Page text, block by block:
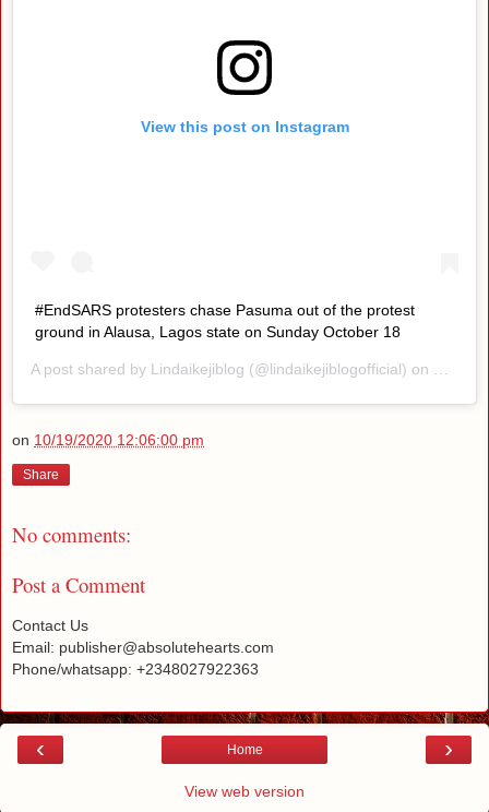
View this post on Instagram
#EndSARS protesters chase Pasuma out of the protest
ground in Alausa, Lagos state on Sunday October 18
A post shared by Lindaikejiblog (@lindaikejiblogofficial) on Oct 18,
on 10/19/2020 12:06:00 pm
Share
No comments:
Post a Comment
Contact Us
Email: publisher@absolutehearts.com
Phone/whatsapp: +2348027922363
‹ ›
Home
View web version